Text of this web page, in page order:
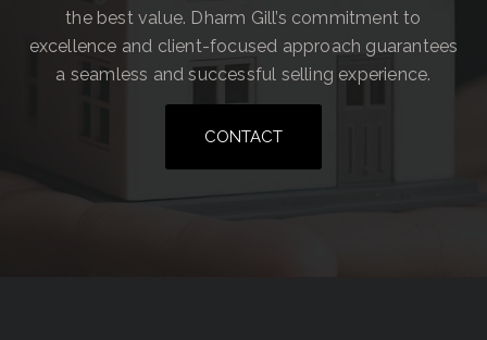
the best value. Dharm Gill’s commitment to
excellence and client-focused approach guarantees
a seamless and successful selling experience.
CONTACT